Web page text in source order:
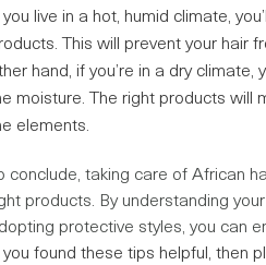
you live in a hot, humid climate,
This will prevent your hair
hand, if you’re in a dry climate,
moisture. The right products will
elements.
conclude, taking care of African
products. By understanding
protective styles, you can
you found these tips helpful, then